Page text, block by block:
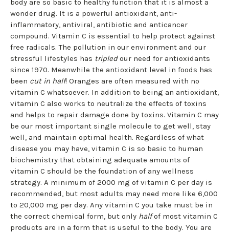
body are so basic to healthy function that it is almost a
wonder drug. It is a powerful antioxidant, anti-
inflammatory, antiviral, antibiotic and anticancer
compound. Vitamin C is essential to help protect against
free radicals. The pollution in our environment and our
stressful lifestyles has tripledour need for antioxidants
since 1970. Meanwhile the antioxidant level in foods has
been cut in half! Oranges are often measured with no
vitamin C whatsoever. In addition to being an antioxidant,
vitamin C also works to neutralize the effects of toxins
and helps to repair damage done by toxins. Vitamin C may
be our most important single molecule to get well, stay
well, and maintain optimal health. Regardless of what
disease you may have, vitamin C is so basic to human
biochemistry that obtaining adequate amounts of
vitamin C should be the foundation of any wellness
strategy. A minimum of 2000 mg of vitamin C per day is
recommended, but most adults may need more like 6,000
to 20,000 mg per day. Any vitamin C you take must be in
the correct chemical form, but only halfof most vitamin C
products are in a form that is useful to the body. You are